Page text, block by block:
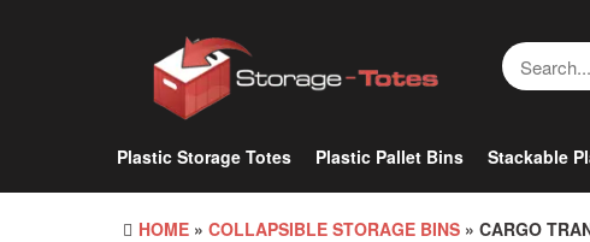
Plastic Storage Totes Plastic Pallet Bins Stackable
HOME » COLLAPSIBLE STORAGE BINS » CARGO